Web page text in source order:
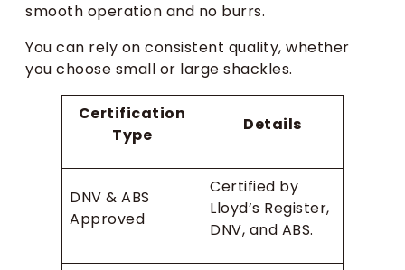
smooth operation and no burrs.
You can rely on consistent quality, whether
you choose small or large shackles.
Certification
Type
Details
DNV & ABS
Approved
Certified by
Lloyd’s Register,
DNV, and ABS.